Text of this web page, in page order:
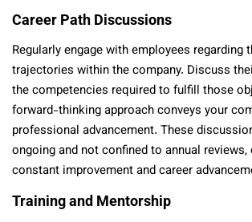
Career Path Discussions
Regularly engage with employees regarding
trajectories within the company. Discuss
the competencies required to fulfill those
forward-thinking approach conveys your
professional advancement. These
ongoing and not confined to annual reviews,
constant improvement and career
Training and Mentorship